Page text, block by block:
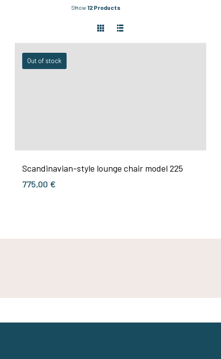
Show12 Products
Out of stock
Scandinavian-style lounge chair model 225
775,00 €